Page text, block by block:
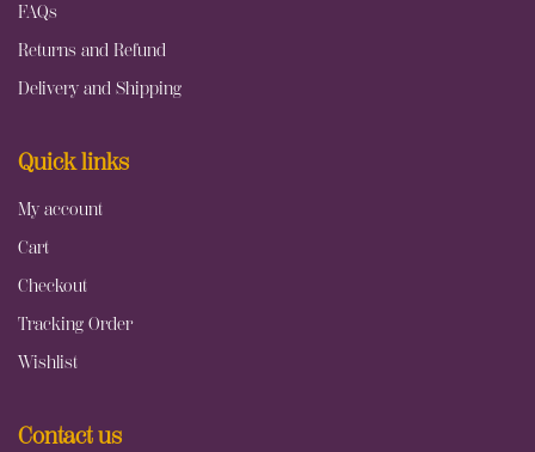
FAQs
Returns and Refund
Delivery and Shipping
Quick links
My account
Cart
Checkout
Tracking Order
Wishlist
Contact us